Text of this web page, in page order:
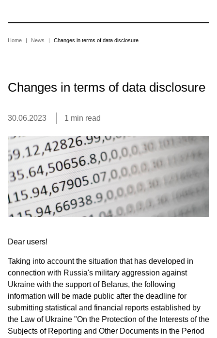
main
Breadcrumb
Home News Changes in terms of data disclosure
Changes in terms of data disclosure
30.06.2023 1 min read
Dear users!
Taking into account the situation that has developed in
connection with Russia's military aggression against
Ukraine with the support of Belarus, the following
information will be made public after the deadline for
submitting statistical and financial reports established by
the Law of Ukraine "On the Protection of the Interests of the
Subjects of Reporting and Other Documents in the Period